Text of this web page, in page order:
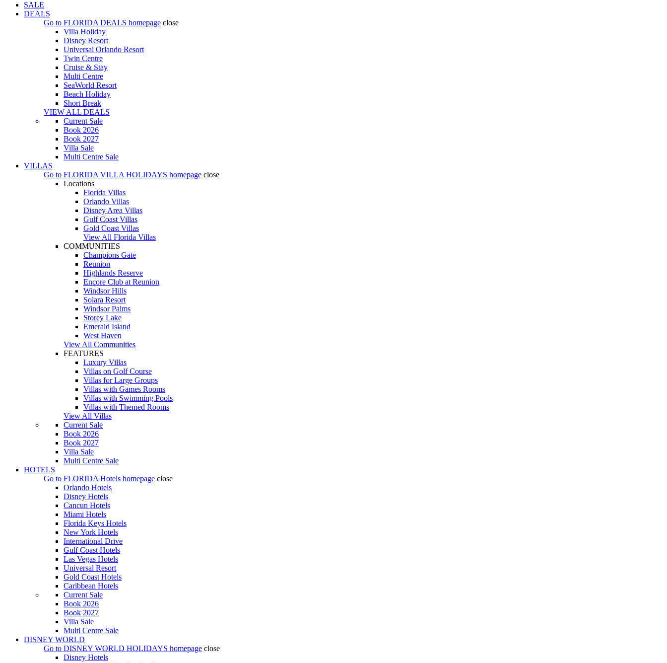
SALE
DEALS
Go to FLORIDA DEALS homepage close
Villa Holiday
Disney Resort
Universal Orlando Resort
Twin Centre
Cruise & Stay
Multi Centre
SeaWorld Resort
Beach Holiday
Short Break
VIEW ALL DEALS
Current Sale
Book 2026
Book 2027
Villa Sale
Multi Centre Sale
VILLAS
Go to FLORIDA VILLA HOLIDAYS homepage close
Locations
Florida Villas
Orlando Villas
Disney Area Villas
Gulf Coast Villas
Gold Coast Villas
View All Florida Villas
COMMUNITIES
Champions Gate
Reunion
Highlands Reserve
Encore Club at Reunion
Windsor Hills
Solara Resort
Windsor Palms
Storey Lake
Emerald Island
West Haven
View All Communities
FEATURES
Luxury Villas
Villas on Golf Course
Villas for Large Groups
Villas with Games Rooms
Villas with Swimming Pools
Villas with Themed Rooms
View All Villas
Current Sale
Book 2026
Book 2027
Villa Sale
Multi Centre Sale
HOTELS
Go to FLORIDA Hotels homepage close
Orlando Hotels
Disney Hotels
Cancun Hotels
Miami Hotels
Florida Keys Hotels
New York Hotels
International Drive
Gulf Coast Hotels
Las Vegas Hotels
Universal Resort
Gold Coast Hotels
Caribbean Hotels
Current Sale
Book 2026
Book 2027
Villa Sale
Multi Centre Sale
DISNEY WORLD
Go to DISNEY WORLD HOLIDAYS homepage close
Disney Hotels